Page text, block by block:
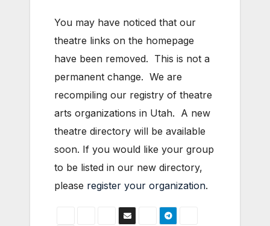
You may have noticed that our
theatre links on the homepage
have been removed. This is not a
permanent change. We are
recompiling our registry of theatre
arts organizations in Utah. A new
theatre directory will be available
soon. If you would like your group
to be listed in our new directory,
please register your organization.